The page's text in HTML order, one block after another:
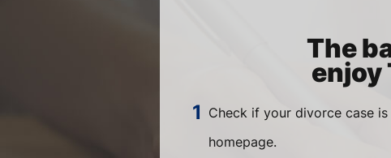
The
enjoy
Check if your divorce case
homepage.